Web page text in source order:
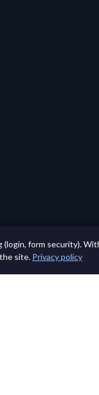
form security).
site. Privacy policy